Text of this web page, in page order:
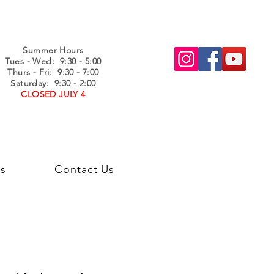
Summer Hours
Tues - Wed: 9:30 - 5:00
Thurs - Fri: 9:30 - 7:00
Saturday: 9:30 - 2:00
CLOSED JULY 4
Contact Us